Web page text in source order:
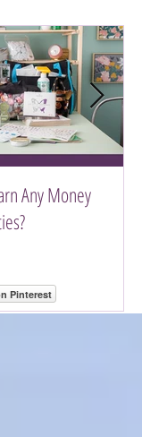
Pinterest
Any Money